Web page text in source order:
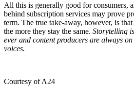
All this is generally good for consumers,
behind subscription services may prove
term. The true take-away, however, is
the more they stay the same. Storytelling
ever and content producers are always
voices.
Courtesy of A24